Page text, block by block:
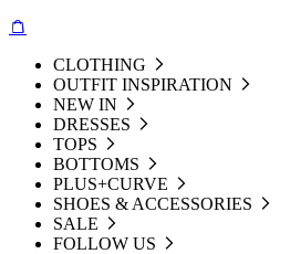
CLOTHING
OUTFIT INSPIRATION
NEW IN
DRESSES
TOPS
BOTTOMS
PLUS+CURVE
SHOES & ACCESSORIES
SALE
FOLLOW US